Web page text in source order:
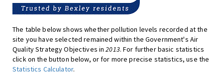
The table below shows whether pollution levels recorded at the
site you have selected remained within the Government's Air
Quality Strategy Objectives in2013. For further basic statistics
click on the button below, or for more precise statistics, use the
Statistics Calculator.